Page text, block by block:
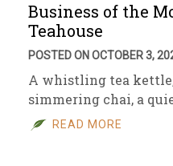
Business of the
Teahouse
POSTED ON OCTOBER 3,
A whistling tea
simmering chai, a
READ MORE